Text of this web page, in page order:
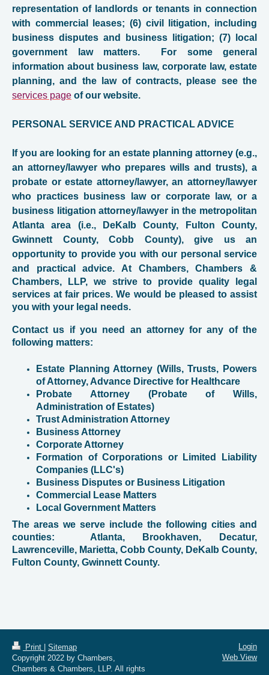
representation of landlords or tenants in connection
with commercial leases; (6) civil litigation, including
business disputes and business litigation; (7) local
government law matters.
For some general
information about business law, corporate law, estate
planning, and the law of contracts, please see the
services page of our website.
PERSONAL SERVICE AND PRACTICAL ADVICE
If you are looking for an estate planning attorney (e.g.,
an attorney/lawyer who prepares wills and trusts), a
probate or estate attorney/lawyer, an attorney/lawyer
who practices business law or corporate law, or a
business litigation attorney/lawyer in the metropolitan
Atlanta area (i.e., DeKalb County, Fulton County,
Gwinnett County, Cobb County), give us an
opportunity to provide you with our personal service
and practical advice. At
Chambers, Chambers &
Chambers, LLP, we strive to provide quality legal
services at fair prices. We would be pleased to assist
you with your legal needs.
Contact us if you need an attorney for any of the
following matters:
Estate Planning Attorney (Wills, Trusts, Powers
of Attorney, Advance Directive for Healthcare
Probate Attorney (Probate of Wills,
Administration of Estates)
Trust Administration Attorney
Business Attorney
Corporate Attorney
Formation of Corporations or Limited Liability
Companies (LLC's)
Business Disputes or Business Litigation
Commercial Lease Matters
Local Government Matters
The areas we serve include the following cities and
counties: Atlanta, Brookhaven, Decatur,
Lawrenceville, Marietta, Cobb County, DeKalb County,
Fulton County, Gwinnett County.
Print | Sitemap
Copyright 2022 by Chambers,
Chambers & Chambers, LLP. All rights
Login
Web View